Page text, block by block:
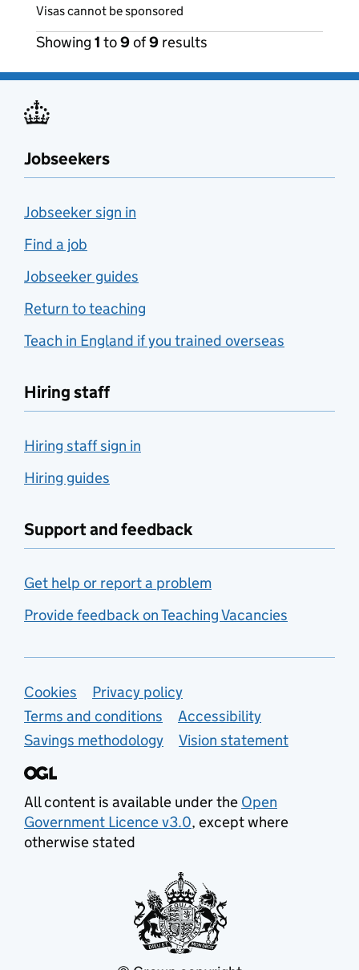
Visas cannot be sponsored
Showing 1 to9of9 results
Jobseekers
Jobseeker sign in
Find a job
Jobseeker guides
Return to teaching
Teach in England if you trained overseas
Hiring staff
Hiring staff sign in
Hiring guides
Support and feedback
Get help or report a problem
Provide feedback on Teaching Vacancies
Support links
Cookies
Privacy policy
Terms and conditions
Accessibility
Savings methodology
Vision statement
All content is available under the Open
Government Licence v3.0, except where
otherwise stated